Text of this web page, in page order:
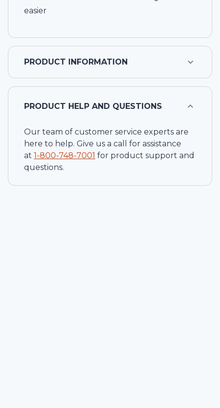
easier
PRODUCT INFORMATION
PRODUCT HELP AND QUESTIONS
Our team of customer service experts are
here to help. Give us a call for assistance
at 1-800-748-7001 for product support and
questions.